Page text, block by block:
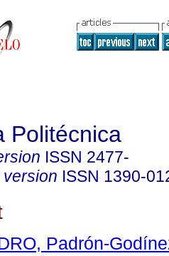
Politécnica
ISSN 2477-
version ISSN 1390-
Padrón-